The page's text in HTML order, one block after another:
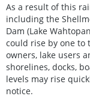
As a result of this
including the
Dam (Lake
could rise by one to
owners, lake users
shorelines, docks,
levels may rise
notice.